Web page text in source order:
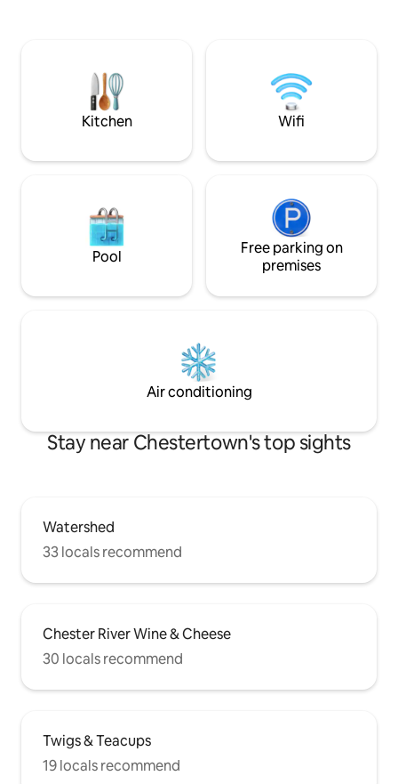
Market. Steps
it’s ideal for
Kitchen Wifi
Pool
Free parking on
premises
Air conditioning
Stay near Chestertown's top sights
Watershed
33 locals recommend
Chester River Wine & Cheese
30 locals recommend
Twigs & Teacups
19 locals recommend